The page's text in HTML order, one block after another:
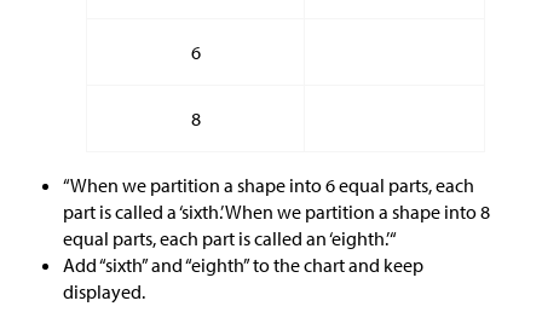
6
8
“When we partition a shape into 6 equal parts, each
part is called a ‘sixth.’ When we partition a shape into 8
equal parts, each part is called an ‘eighth.’“
Add “sixth” and “eighth” to the chart and keep
displayed.